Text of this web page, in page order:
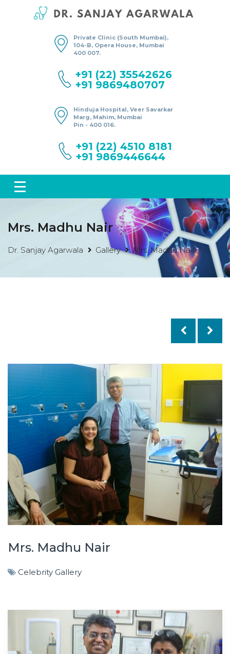
Private Clinic (South Mumbai),
104-B, Opera House, Mumbai
400 007.
+91 (22) 35542626
+91 9869480707
Hinduja Hospital, Veer Savarkar
Marg, Mahim, Mumbai
Pin - 400 016.
+91 (22) 4510 8181
+91 9869446644
Mrs. Madhu Nair
Dr. Sanjay Agarwala Gallery Mrs. Madhu Nair
Mrs. Madhu Nair
Celebrity Gallery